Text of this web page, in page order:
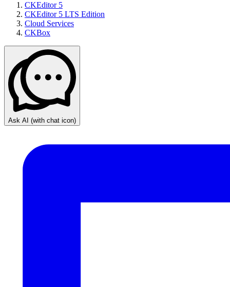
CKEditor 5
CKEditor 5 LTS Edition
Cloud Services
CKBox
Ask AI (with chat icon)